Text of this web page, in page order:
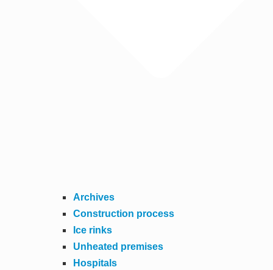
Archives
Construction process
Ice rinks
Unheated premises
Hospitals